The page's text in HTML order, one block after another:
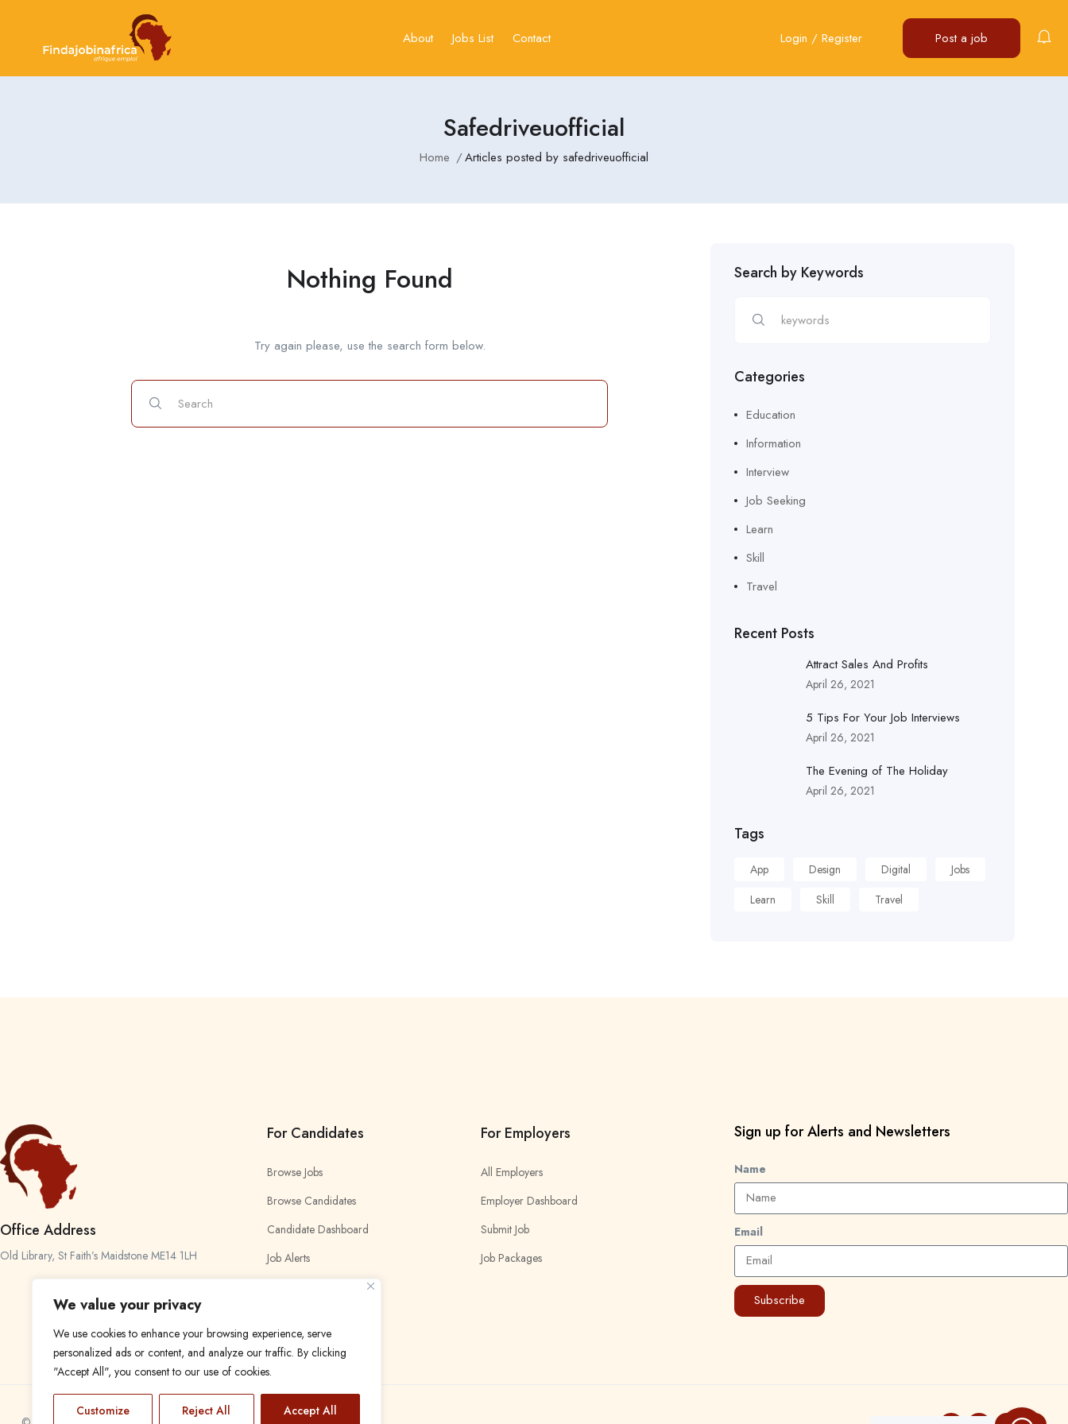
We value your privacy
We use cookies to enhance your browsing experience, serve
personalized ads or content, and analyze our traffic. By clicking
"Accept All", you consent to our use of cookies.
Customize Reject All Accept All
About Jobs List Contact Login / Register Post a job
Safedriveuofficial
Home Articles posted by safedriveuofficial
Nothing Found
Try again please, use the search form below.
Search by Keywords
Categories
Education
Information
Interview
Job Seeking
Learn
Skill
Travel
Recent Posts
Attract Sales And Profits
April 26, 2021
5 Tips For Your Job Interviews
April 26, 2021
The Evening of The Holiday
April 26, 2021
Tags
App Design Digital
Jobs
Learn
Skill Travel
Office Address
Old Library, St Faith’s Maidstone ME14 1LH
For Candidates
Browse Jobs
Browse Candidates
Candidate Dashboard
Job Alerts
For Employers
All Employers
Employer Dashboard
Submit Job
Job Packages
Sign up for Alerts and Newsletters
Name
Email
Subscribe